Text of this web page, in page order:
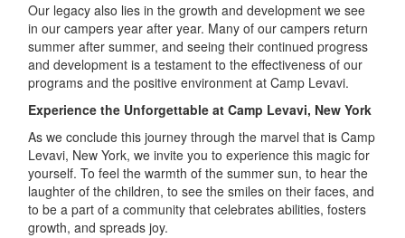
Our legacy also lies in the growth and development we see
in our campers year after year. Many of our campers return
summer after summer, and seeing their continued progress
and development is a testament to the effectiveness of our
programs and the positive environment at Camp Levavi.
Experience the Unforgettable at Camp Levavi, New York
As we conclude this journey through the marvel that is Camp
Levavi, New York, we invite you to experience this magic for
yourself. To feel the warmth of the summer sun, to hear the
laughter of the children, to see the smiles on their faces, and
to be a part of a community that celebrates abilities, fosters
growth, and spreads joy.